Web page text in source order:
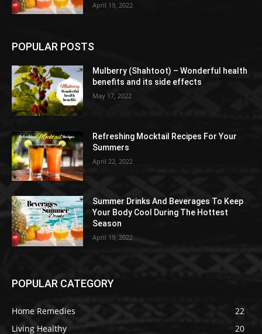
April 19, 2022
POPULAR POSTS
Mulberry (Shahtoot) – Wonderful health
benefits and its side effects
May 17, 2022
Refreshing Mocktail Recipes For Your
Summers
April 22, 2022
Summer Drinks And Beverages To Keep
Your Body Cool During The Hottest
Season
April 19, 2022
POPULAR CATEGORY
Home Remedies
22
Living Healthy
20